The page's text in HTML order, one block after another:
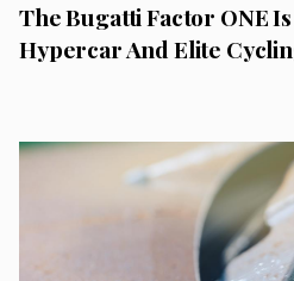
The Bugatti Factor ONE
Hypercar And Elite